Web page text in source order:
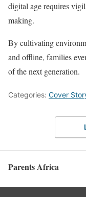
digital age requires
making.
By cultivating
and offline, families
of the next generation.
Categories: Cover
Parents Africa